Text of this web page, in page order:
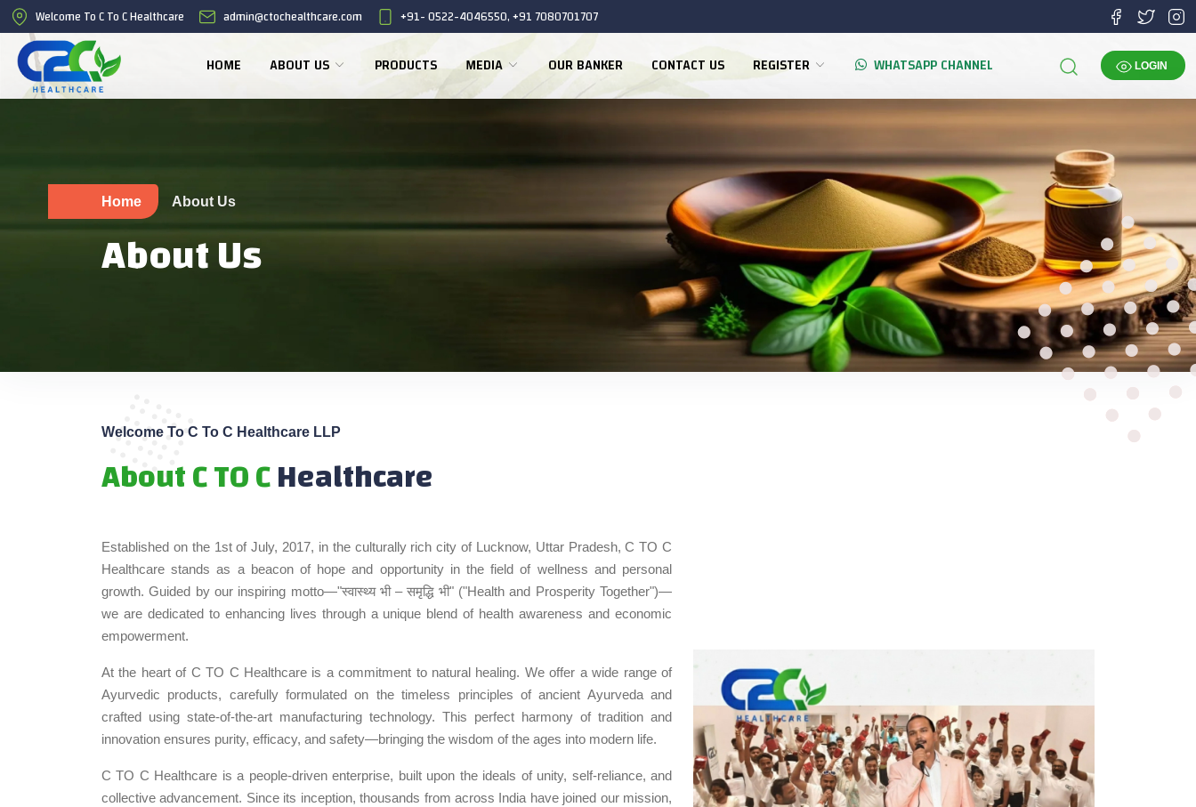
Welcome To C To C Healthcare admin@ctochealthcare.com +91- 0522-4046550, +91 7080701707
LOGIN
HOME ABOUT US PRODUCTS MEDIA OUR BANKER CONTACT US REGISTER WHATSAPP CHANNEL
Home About Us
About Us
Welcome To C To C Healthcare LLP
About C TO CHealthcare
Established on the 1st of July, 2017, in the culturally rich city of Lucknow, Uttar Pradesh, C TO C
Healthcare stands as a beacon of hope and opportunity in the field of wellness and personal
growth. Guided by our inspiring motto—"स्वास्थ्य भी – समृद्धि भी" ("Health and Prosperity Together")—
we are dedicated to enhancing lives through a unique blend of health awareness and economic
empowerment.
At the heart of C TO C Healthcare is a commitment to natural healing. We offer a wide range of
Ayurvedic products, carefully formulated on the timeless principles of ancient Ayurveda and
crafted using state-of-the-art manufacturing technology. This perfect harmony of tradition and
innovation ensures purity, efficacy, and safety—bringing the wisdom of the ages into modern life.
C TO C Healthcare is a people-driven enterprise, built upon the ideals of unity, self-reliance, and
collective advancement. Since its inception, thousands from across India have joined our mission,